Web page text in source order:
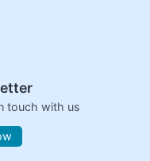
touch with us